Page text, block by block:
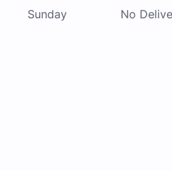
Sunday No